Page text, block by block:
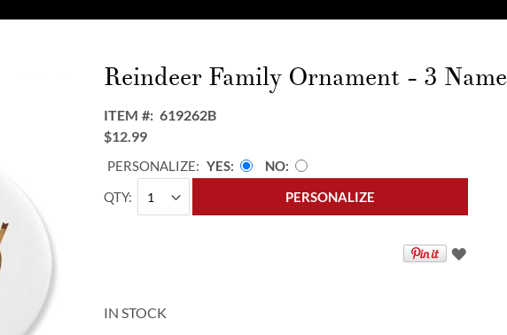
Reindeer Family Ornament - 3
ITEM
619262B
$12.99
QTY
PERSONALIZE: YES
NO
PERSONALIZE
IN STOCK